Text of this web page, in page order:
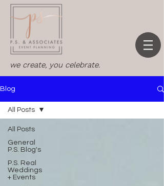
we create, you celebrate.
Blog
All Posts
General
P.S. Blog's
P.S. Real
Weddings
+ Events
All Posts